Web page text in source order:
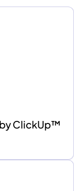
ClickUp™